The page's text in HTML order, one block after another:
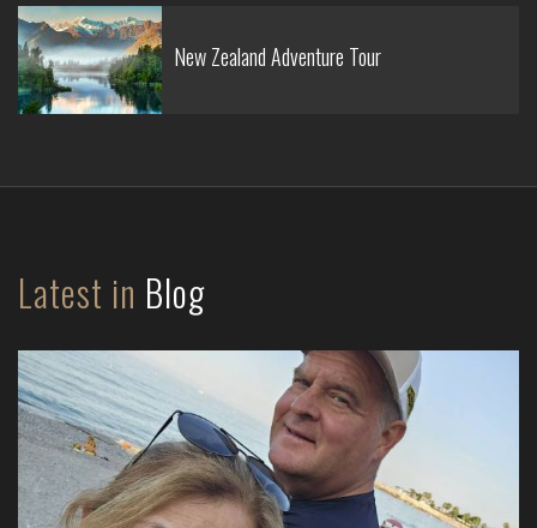
New Zealand Adventure Tour
Latest in Blog